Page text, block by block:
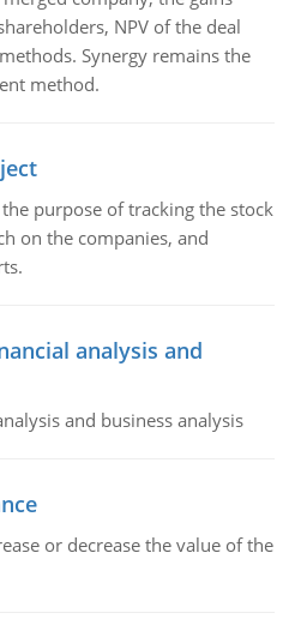
NPV of the deal
Synergy remains the
method.
purpose of tracking the stock
on the companies, and
analysis and
and business analysis
or decrease the value of the